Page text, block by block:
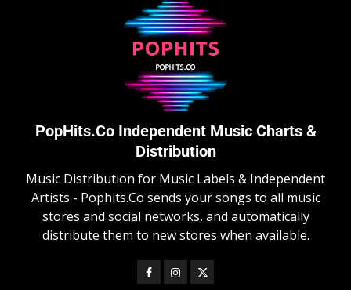
PopHits.Co Independent Music Charts &
Distribution
Music Distribution for Music Labels & Independent
Artists - Pophits.Co sends your songs to all music
stores and social networks, and automatically
distribute them to new stores when available.